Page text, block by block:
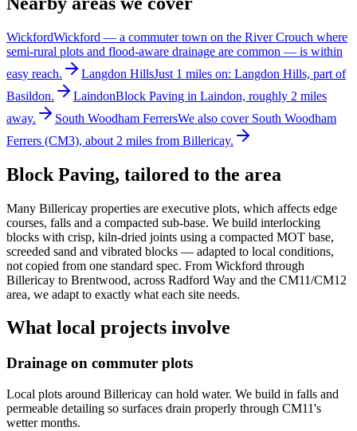
WickfordWickford — a commuter town on the River Crouch where
semi-rural plots and flood-aware drainage are common — is within
easy reach.
Langdon HillsJust 1 miles on: Langdon Hills, part of
Basildon.
LaindonBlock Paving in Laindon, roughly 2 miles
away.
South Woodham FerrersWe also cover South Woodham
Ferrers (CM3), about 2 miles from Billericay.
Block Paving, tailored to the area
Many Billericay properties are executive plots, which affects edge
courses, falls and a compacted sub-base. We build interlocking
blocks with crisp, kiln-dried joints using a compacted MOT base,
screeded sand and vibrated blocks — adapted to local conditions,
not copied from one standard spec. From Wickford through
Billericay to Brentwood, across Radford Way and the CM11/CM12
area, we adapt to exactly what each site needs.
What local projects involve
Drainage on commuter plots
Local plots around Billericay can hold water. We build in falls and
permeable detailing so surfaces drain properly through CM11's
wetter months.